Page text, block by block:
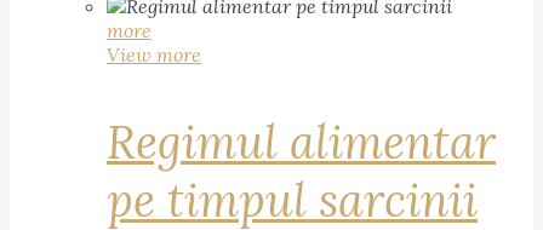
more
View more
Regimul alimentar
pe timpul sarcinii